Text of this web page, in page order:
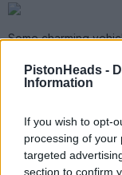
PistonHeads -
Information
If you wish to opt-
processing of your
targeted
section to confirm
Some charming